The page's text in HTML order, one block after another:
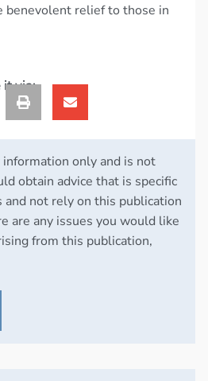
benevolent relief to those in
it via:
only and is not
obtain advice that is specific
and not rely on this publication
are any issues you would like
from this publication,